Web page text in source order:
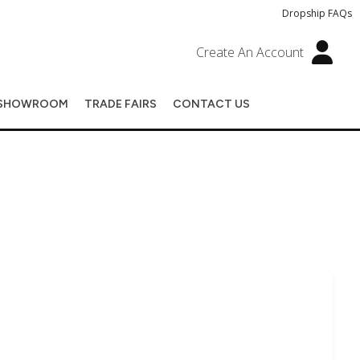
Dropship FAQs
Create An Account
TRADE FAIRS CONTACT US